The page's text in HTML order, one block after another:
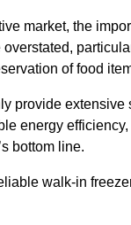
market, the
of food
provide extensive
energy
bottom line.
walk-in